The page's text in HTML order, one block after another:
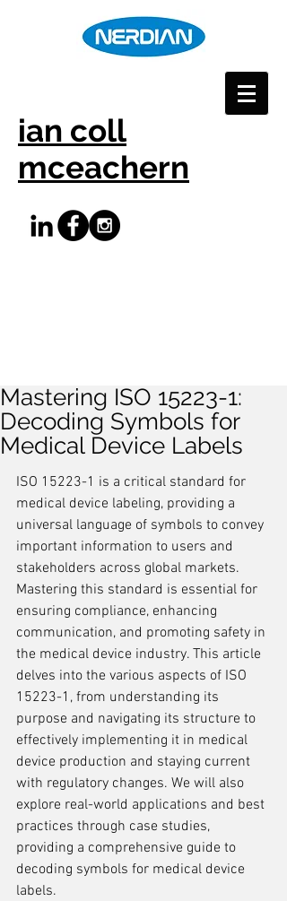
ian coll
mceachern
Mastering ISO 15223-1:
Decoding Symbols for
Medical Device Labels
ISO 15223-1 is a critical standard for
medical device labeling, providing a
universal language of symbols to convey
important information to users and
stakeholders across global markets.
Mastering this standard is essential for
ensuring compliance, enhancing
communication, and promoting safety in
the medical device industry. This article
delves into the various aspects of ISO
15223-1, from understanding its
purpose and navigating its structure to
effectively implementing it in medical
device production and staying current
with regulatory changes. We will also
explore real-world applications and best
practices through case studies,
providing a comprehensive guide to
decoding symbols for medical device
labels.